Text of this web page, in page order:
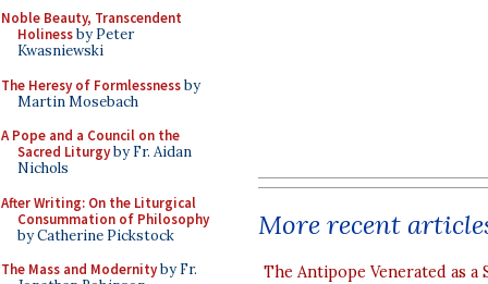
Noble Beauty, Transcendent
Holinessby Peter
Kwasniewski
The Heresy of Formlessnessby
Martin Mosebach
A Pope and a Council on the
Sacred Liturgyby Fr. Aidan
Nichols
After Writing: On the Liturgical
Consummation of Philosophy
by Catherine Pickstock
The Mass and Modernityby Fr.
More recent
The Antipope Venerated as a